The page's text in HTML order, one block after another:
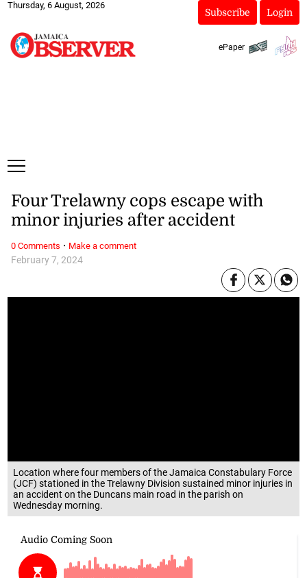
Thursday, 6 August, 2026
Subscribe Login
ePaper
Location where four members of the Jamaica Constabulary Force
(JCF) stationed in the Trelawny Division sustained minor injuries in
an accident on the Duncans main road in the parish on
Wednesday morning.
February 7, 2024
Four Trelawny cops escape with
minor injuries after accident
0 Comments · Make a comment